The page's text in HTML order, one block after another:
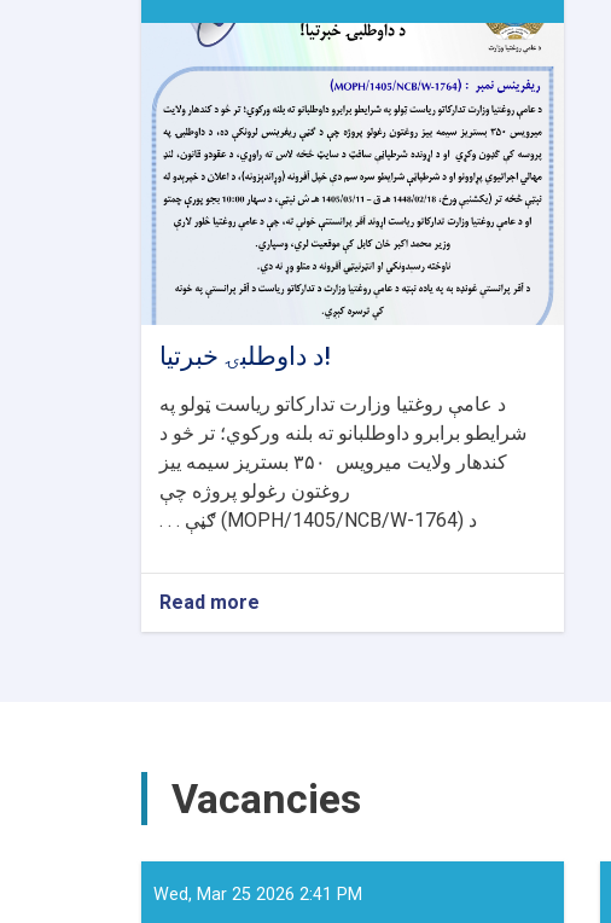
د داوطلبۍ خبرتیا!
د عامې روغتیا وزارت تدارکاتو ریاست ټولو په
شرایطو برابرو داوطلبانو ته بلنه ورکوي؛ تر څو د
کندهار ولایت میرویس
۳۵۰ بستریز سیمه ییز
روغتون رغولو پروژه چې
د (MOPH/1405/NCB/W-1764) ګڼې . . .
Read more
د
Vacancies
Wed, Mar 25 2026 2:41 PM